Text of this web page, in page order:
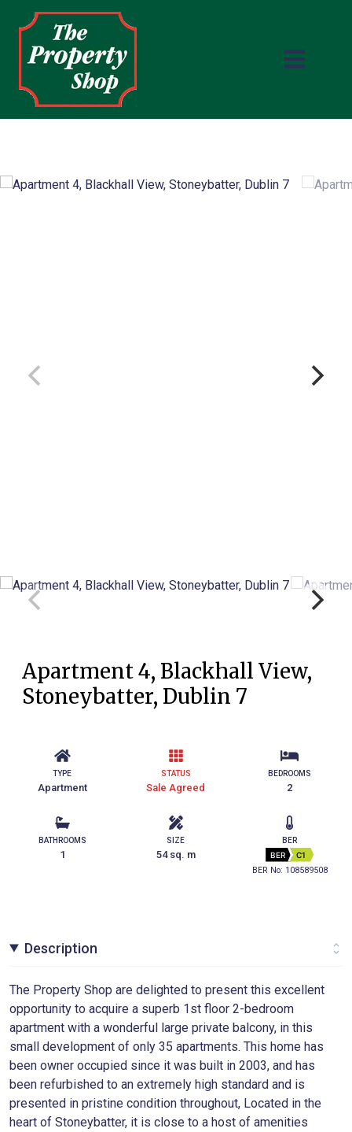
Apartment 4, Blackhall View,
Stoneybatter, Dublin 7
TYPE
Apartment
STATUS
Sale Agreed
BEDROOMS
2
BATHROOMS
1
SIZE
54 sq. m
BER
BER C1
BER No: 108589508
Description
The Property Shop are delighted to present this excellent
opportunity to acquire a superb 1st floor 2-bedroom
apartment with a wonderful large private balcony, in this
small development of only 35 apartments. This home has
been owner occupied since it was built in 2003, and has
been refurbished to an extremely high standard and is
presented in pristine condition throughout, Located in the
heart of Stoneybatter, it is close to a host of amenities